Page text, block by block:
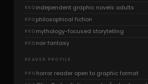
REQ independent graphic novels adults
REQ philosophical fiction
REQ mythology-focused storytelling
REQ noir fantasy
READER PROFILE
PRO horror reader open to graphic format